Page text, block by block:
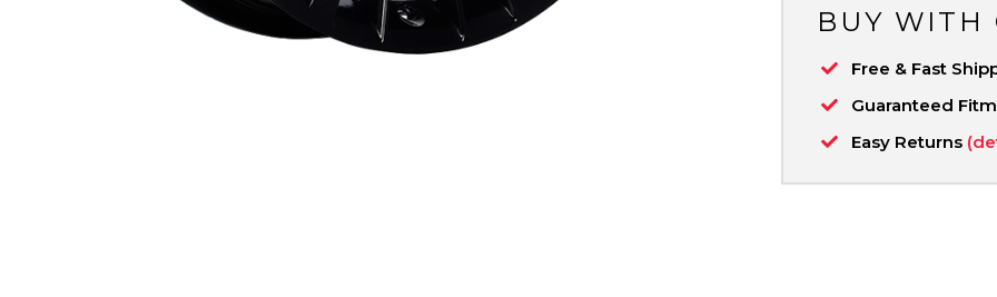
BUY WITH
Free & Fast
Guaranteed
Easy Returns